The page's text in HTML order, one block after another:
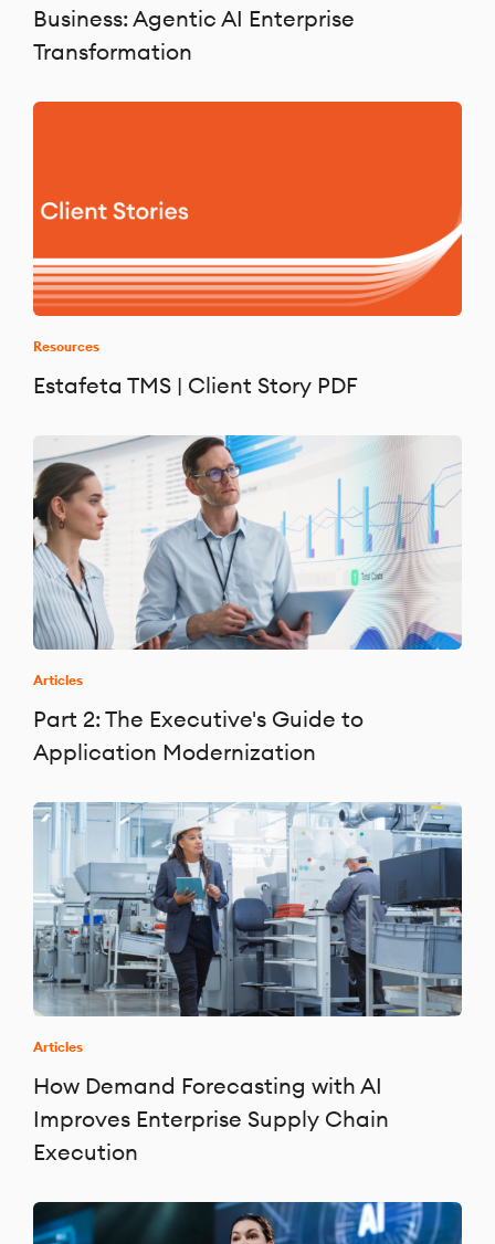
Business: Agentic AI Enterprise
Transformation
Resources
Estafeta TMS | Client Story PDF
Articles
Part 2: The Executive's Guide to
Application Modernization
Articles
How Demand Forecasting with AI
Improves Enterprise Supply Chain
Execution